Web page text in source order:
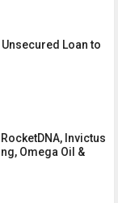
Loan to
Invictus
Omega Oil &